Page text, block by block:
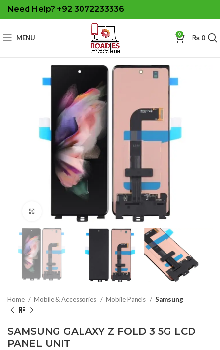
Need Help? +92 3072233336
MENU 0 ₨0
Home Mobile & Accessories Mobile Panels Samsung
SAMSUNG GALAXY Z FOLD 3 5G LCD
PANEL UNIT